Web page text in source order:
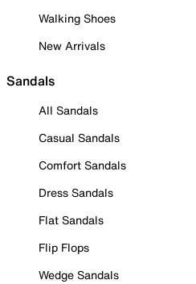
Walking Shoes
New Arrivals
Sandals
All Sandals
Casual Sandals
Comfort Sandals
Dress Sandals
Flat Sandals
Flip Flops
Wedge Sandals